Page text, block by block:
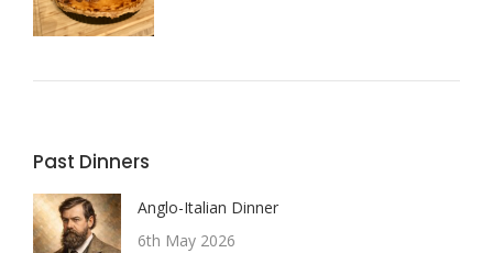
Past Dinners
Anglo-Italian Dinner
6th May 2026